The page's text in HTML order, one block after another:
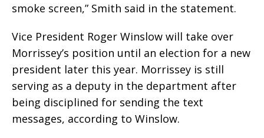
smoke screen,” Smith said in the statement.
Vice President Roger Winslow will take over
Morrissey’s position until an election for a new
president later this year. Morrissey is still
serving as a deputy in the department after
being disciplined for sending the text
messages, according to Winslow.